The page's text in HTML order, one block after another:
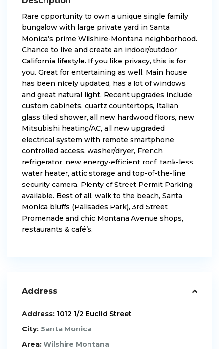
Rare opportunity to own a unique single family
bungalow with large private yard in Santa
Monica’s prime Wilshire-Montana neighborhood.
Chance to live and create an indoor/outdoor
California lifestyle. If you like privacy, this is for
you. Great for entertaining as well. Main house
has been nicely updated, has a lot of windows
and great natural light. Recent upgrades include
custom cabinets, quartz countertops, Italian
glass tiled shower, all new hardwood floors, new
Mitsubishi heating/AC, all new upgraded
electrical system with remote smartphone
controlled access, washer/dryer, French
refrigerator, new energy-efficient roof, tank-less
water heater, attic storage and top-of-the-line
security camera. Plenty of Street Permit Parking
available. Best of all, walk to the beach, Santa
Monica bluffs (Palisades Park), 3rd Street
Promenade and chic Montana Avenue shops,
restaurants & café’s.
Address
Address: 1012 1/2 Euclid Street
City: Santa Monica
Area: Wilshire Montana